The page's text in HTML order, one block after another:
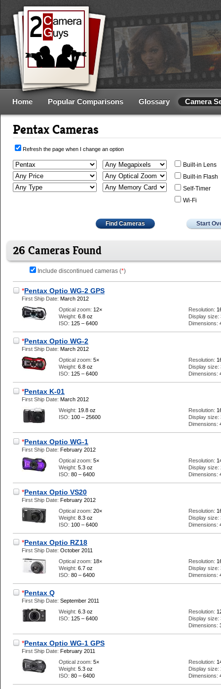
Home Popular Comparisons Glossary Camera
Pentax Cameras
Refresh the page when I change an option
Built-in Lens
Built-in Flash
Self-Timer
Wi-Fi
Find Cameras Start
26 Cameras Found
Include discontinued cameras (*)
*Pentax Optio WG-2 GPS
First Ship Date: March 2012
Optical zoom: 12×
Weight: 6.8 oz
ISO: 125 – 6400
Resolution:
Display size:
Dimensions:
*Pentax Optio WG-2
First Ship Date: March 2012
Optical zoom: 5×
Weight: 6.8 oz
ISO: 125 – 6400
Resolution:
Display size:
Dimensions:
*Pentax K-01
First Ship Date: March 2012
Weight: 19.8 oz
ISO: 100 – 25600
Resolution:
Display size:
Dimensions:
*Pentax Optio WG-1
First Ship Date: February 2012
Optical zoom: 5×
Weight: 5.3 oz
ISO: 80 – 6400
Resolution:
Display size:
Dimensions:
*Pentax Optio VS20
First Ship Date: February 2012
Optical zoom: 20×
Weight: 8.3 oz
ISO: 100 – 6400
Resolution:
Display size:
Dimensions:
*Pentax Optio RZ18
First Ship Date: October 2011
Optical zoom: 18×
Weight: 6.7 oz
ISO: 80 – 6400
Resolution:
Display size:
Dimensions:
*Pentax Q
First Ship Date: September 2011
Weight: 6.3 oz
ISO: 125 – 6400
Resolution:
Display size:
Dimensions:
*Pentax Optio WG-1 GPS
First Ship Date: February 2011
Optical zoom: 5×
Weight: 5.3 oz
ISO: 80 – 6400
Resolution:
Display size:
Dimensions: